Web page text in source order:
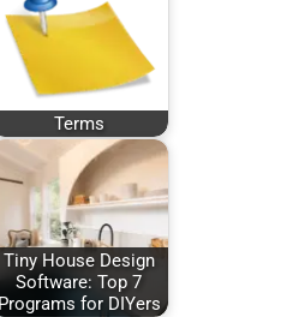
Terms
Tiny House Design
Software: Top 7
Programs for DIYers